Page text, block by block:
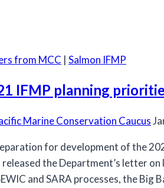
Pacific
Herring
from MCC | Salmon IFMP
IFMP planning
Marine Conservation Caucus
for development of the
released the Department’s letter
and SARA processes, the